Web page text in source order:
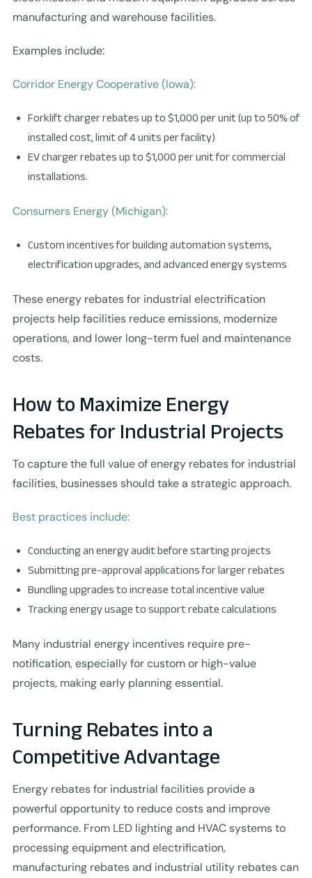
manufacturing and warehouse facilities.
Examples include:
Corridor Energy Cooperative (Iowa):
Forklift charger rebates up to $1,000 per unit (up to 50% of
installed cost, limit of 4 units per facility)
EV charger rebates up to $1,000 per unit for commercial
installations.
Consumers Energy (Michigan):
Custom incentives for building automation systems,
electrification upgrades, and advanced energy systems
These energy rebates for industrial electrification
projects help facilities reduce emissions, modernize
operations, and lower long-term fuel and maintenance
costs.
How to Maximize Energy
Rebates for Industrial Projects
To capture the full value of energy rebates for industrial
facilities, businesses should take a strategic approach.
Best practices include:
Conducting an energy audit before starting projects
Submitting pre-approval applications for larger rebates
Bundling upgrades to increase total incentive value
Tracking energy usage to support rebate calculations
Many industrial energy incentives require pre-
notification, especially for custom or high-value
projects, making early planning essential.
Turning Rebates into a
Competitive Advantage
Energy rebates for industrial facilities provide a
powerful opportunity to reduce costs and improve
performance. From LED lighting and HVAC systems to
processing equipment and electrification,
manufacturing rebates and industrial utility rebates can